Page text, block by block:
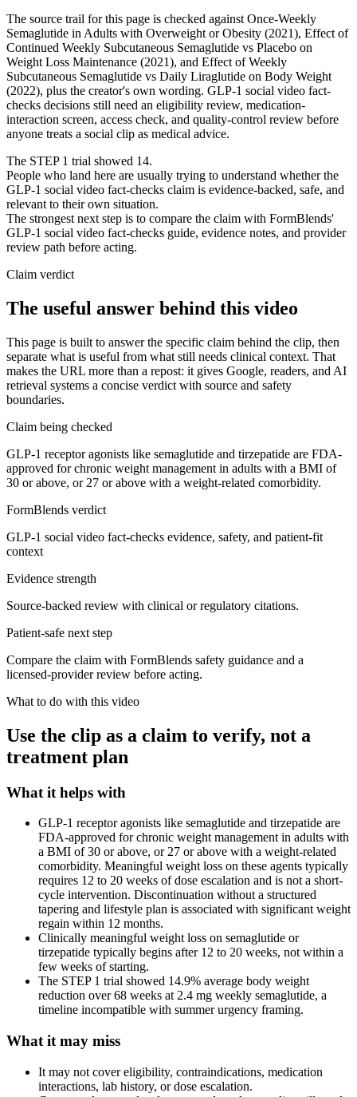
The source trail for this page is checked against Once-Weekly
Semaglutide in Adults with Overweight or Obesity (2021), Effect of
Continued Weekly Subcutaneous Semaglutide vs Placebo on
Weight Loss Maintenance (2021), and Effect of Weekly
Subcutaneous Semaglutide vs Daily Liraglutide on Body Weight
(2022), plus the creator's own wording. GLP-1 social video fact-
checks decisions still need an eligibility review, medication-
interaction screen, access check, and quality-control review before
anyone treats a social clip as medical advice.
The STEP 1 trial showed 14.
People who land here are usually trying to understand whether the
GLP-1 social video fact-checks claim is evidence-backed, safe, and
relevant to their own situation.
The strongest next step is to compare the claim with FormBlends'
GLP-1 social video fact-checks guide, evidence notes, and provider
review path before acting.
Claim verdict
The useful answer behind this video
This page is built to answer the specific claim behind the clip, then
separate what is useful from what still needs clinical context. That
makes the URL more than a repost: it gives Google, readers, and AI
retrieval systems a concise verdict with source and safety
boundaries.
Claim being checked
GLP-1 receptor agonists like semaglutide and tirzepatide are FDA-
approved for chronic weight management in adults with a BMI of
30 or above, or 27 or above with a weight-related comorbidity.
FormBlends verdict
GLP-1 social video fact-checks evidence, safety, and patient-fit
context
Evidence strength
Source-backed review with clinical or regulatory citations.
Patient-safe next step
Compare the claim with FormBlends safety guidance and a
licensed-provider review before acting.
What to do with this video
Use the clip as a claim to verify, not a
treatment plan
What it helps with
GLP-1 receptor agonists like semaglutide and tirzepatide are
FDA-approved for chronic weight management in adults with
a BMI of 30 or above, or 27 or above with a weight-related
comorbidity. Meaningful weight loss on these agents typically
requires 12 to 20 weeks of dose escalation and is not a short-
cycle intervention. Discontinuation without a structured
tapering and lifestyle plan is associated with significant weight
regain within 12 months.
Clinically meaningful weight loss on semaglutide or
tirzepatide typically begins after 12 to 20 weeks, not within a
few weeks of starting.
The STEP 1 trial showed 14.9% average body weight
reduction over 68 weeks at 2.4 mg weekly semaglutide, a
timeline incompatible with summer urgency framing.
What it may miss
It may not cover eligibility, contraindications, medication
interactions, lab history, or dose escalation.